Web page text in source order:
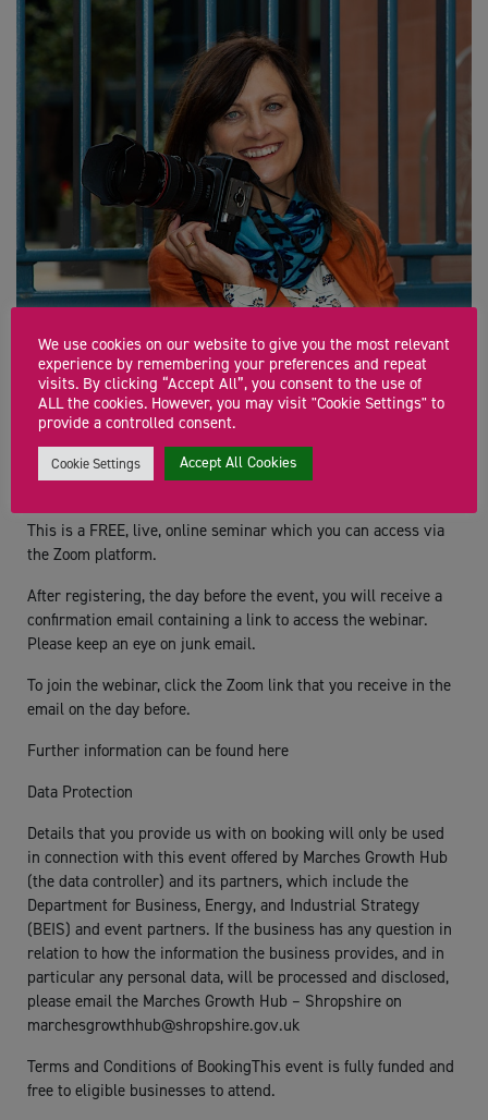
The Boring Bit
This is a FREE, live, online seminar which you can access via
the Zoom platform.
After registering, the day before the event, you will receive a
confirmation email containing a link to access the webinar.
Please keep an eye on junk email.
To join the webinar, click the Zoom link that you receive in the
email on the day before.
Further information can be found here
Data Protection
Details that you provide us with on booking will only be used
in connection with this event offered by Marches Growth Hub
(the data controller) and its partners, which include the
Department for Business, Energy, and Industrial Strategy
(BEIS) and event partners. If the business has any question in
relation to how the information the business provides, and in
particular any personal data, will be processed and disclosed,
please email the Marches Growth Hub – Shropshire on
marchesgrowthhub@shropshire.gov.uk
Terms and Conditions of BookingThis event is fully funded and
free to eligible businesses to attend.
We use cookies on our website to give you the most relevant
experience by remembering your preferences and repeat
visits. By clicking “Accept All”, you consent to the use of
ALL the cookies. However, you may visit "Cookie Settings" to
provide a controlled consent.
Cookie Settings Accept All Cookies